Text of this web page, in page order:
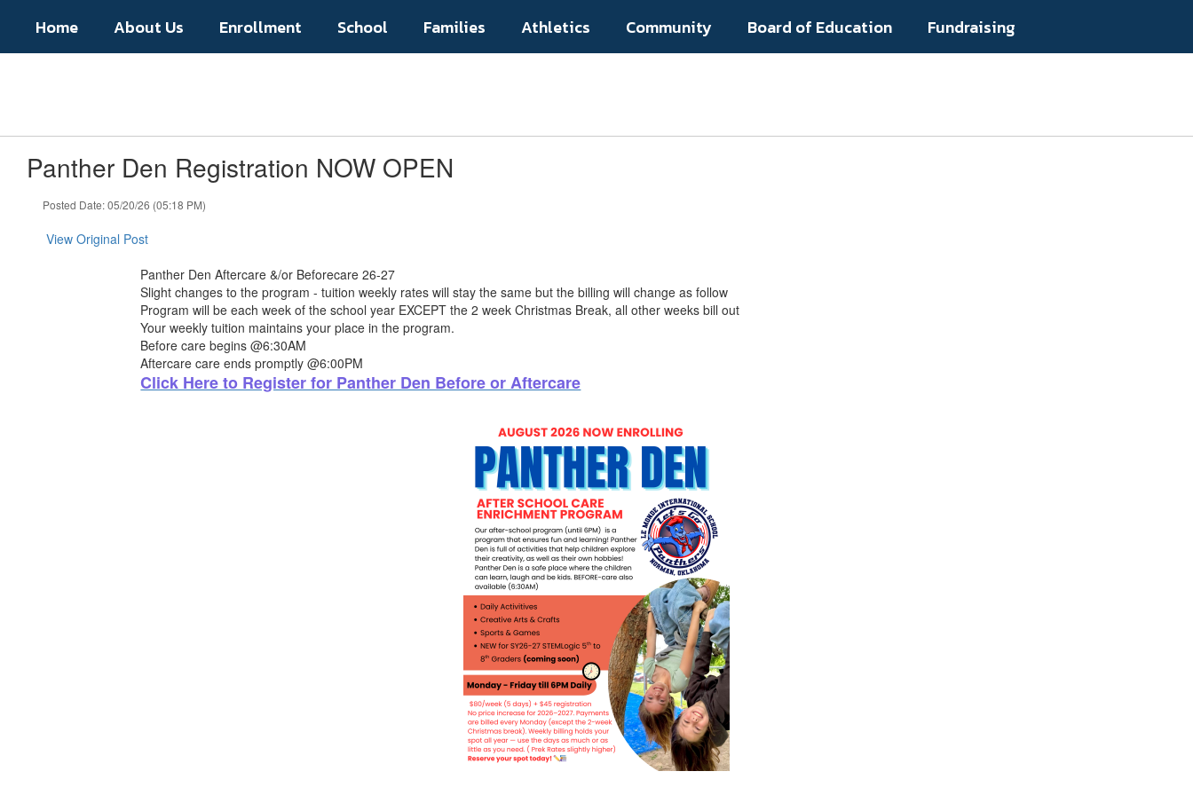
main
Home About Us Enrollment School Families Athletics Community Board of Education Fundraising
Panther Den Registration NOW OPEN
Posted Date: 05/20/26 (05:18 PM)
View Original Post
Panther Den Aftercare &/or Beforecare 26-27
Slight changes to the program - tuition weekly rates will stay the same but the billing will change as follow
Program will be each week of the school year EXCEPT the 2 week Christmas Break, all other weeks bill out
Your weekly tuition maintains your place in the program.
Before care begins @6:30AM
Aftercare care ends promptly @6:00PM
Click Here to Register for Panther Den Before or Aftercare